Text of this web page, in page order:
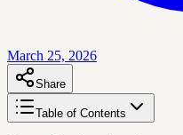
March 25, 2026
Share
Table of Contents